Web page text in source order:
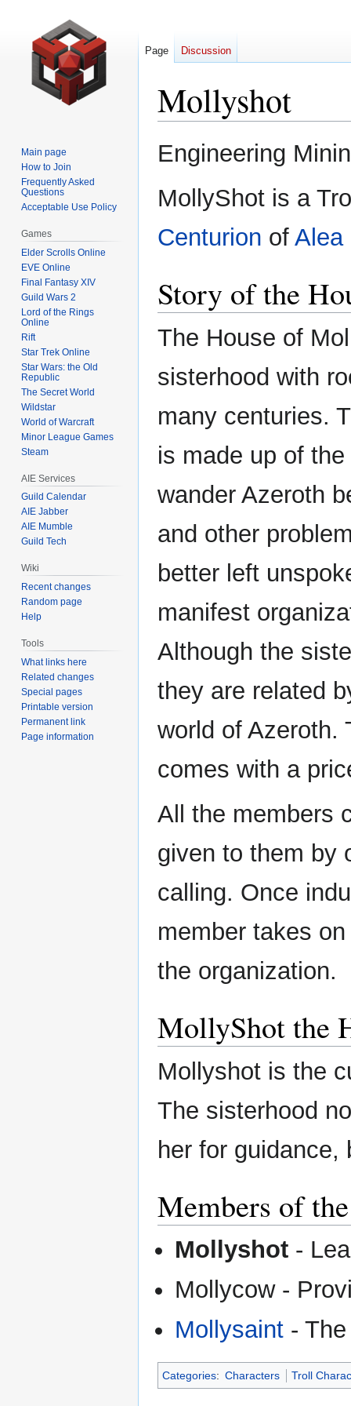
Mollyshot
Jump
to
Jump
to
Engineering
MollyShot is a
Centurion of Alea
Story of the
The House of
sisterhood with
many centuries.
is made up of
wander Azeroth
and other
better left
manifest
Although the
they are related
world of Azeroth.
comes with a
All the members
given to them by
calling. Once
member takes
the organization.
MollyShot the
Mollyshot is the
The sisterhood
her for
Members of
Mollyshot -
Mollycow -
Mollysaint -
Categories: Characters Troll
Page Discussion
Main page
How to Join
Frequently Asked
Questions
Acceptable Use Policy
Games
Elder Scrolls Online
EVE Online
Final Fantasy XIV
Guild Wars 2
Lord of the Rings
Online
Rift
Star Trek Online
Star Wars: the Old
Republic
The Secret World
Wildstar
World of Warcraft
Minor League Games
Steam
AIE Services
Guild Calendar
AIE Jabber
AIE Mumble
Guild Tech
Wiki
Recent changes
Random page
Help
Tools
What links here
Related changes
Special pages
Printable version
Permanent link
Page information